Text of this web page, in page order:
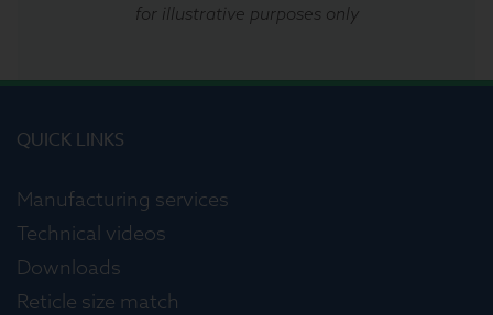
for illustrative purposes only
QUICK LINKS
Manufacturing services
Technical videos
Downloads
Reticle size match